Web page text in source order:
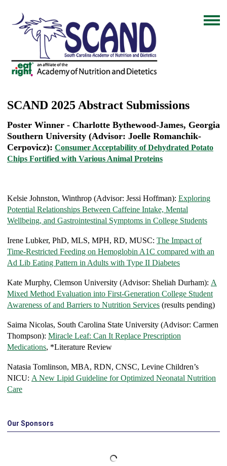
SCAND 2025 Abstract Submissions
Poster Winner - Charlotte Bythewood-James, Georgia
Southern University (Advisor: Joelle Romanchik-
Cerpovicz): Consumer Acceptability of Dehydrated Potato
Chips Fortified with Various Animal Proteins
Kelsie Johnston, Winthrop (Advisor: Jessi Hoffman): Exploring
Potential Relationships Between Caffeine Intake, Mental
Wellbeing, and Gastrointestinal Symptoms in College Students
Irene Lubker, PhD, MLS, MPH, RD, MUSC: The Impact of
Time-Restricted Feeding on Hemoglobin A1C compared with an
Ad Lib Eating Pattern in Adults with Type II Diabetes
Kate Murphy, Clemson University (Advisor: Sheliah Durham): A
Mixed Method Evaluation into First-Generation College Student
Awareness of and Barriers to Nutrition Services (results pending)
Saima Nicolas, South Carolina State University (Advisor: Carmen
Thompson): Miracle Leaf: Can It Replace Prescription
Medications, *Literature Review
Natasia Tomlinson, MBA, RDN, CNSC, Levine Children’s
NICU: A New Lipid Guideline for Optimized Neonatal Nutrition
Care
Our Sponsors